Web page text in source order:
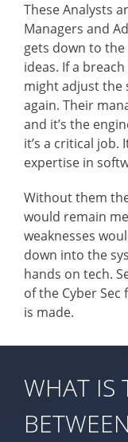
These Analysts
Managers and
gets down to
ideas. If a
might adjust the
again. Their
and it’s the
it’s a critical job.
expertise in
Without them
would remain
weaknesses
down into the
hands on tech.
of the Cyber Sec
is made.
WHAT IS